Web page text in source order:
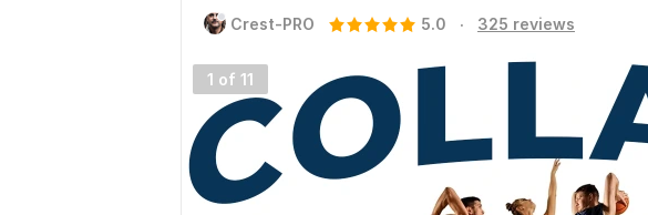
Crest-PRO 5.0 . 325 reviews
1 of 11